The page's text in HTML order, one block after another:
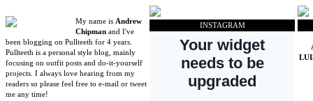
My name is Andrew
Chipman and I've
been blogging on Pullteeth for 4 years.
Pullteeth is a personal style blog, mainly
focusing on outfit posts and do-it-yourself
projects. I always love hearing from my
readers so please feel free to e-mail or tweet
me any time!
INSTAGRAM